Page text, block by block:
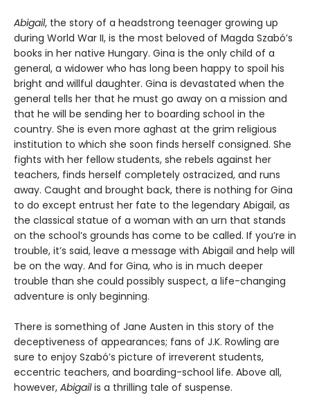
Abigail, the story of a headstrong teenager growing up
during World War II, is the most beloved of Magda Szabó’s
books in her native Hungary. Gina is the only child of a
general, a widower who has long been happy to spoil his
bright and willful daughter. Gina is devastated when the
general tells her that he must go away on a mission and
that he will be sending her to boarding school in the
country. She is even more aghast at the grim religious
institution to which she soon finds herself consigned. She
fights with her fellow students, she rebels against her
teachers, finds herself completely ostracized, and runs
away. Caught and brought back, there is nothing for Gina
to do except entrust her fate to the legendary Abigail, as
the classical statue of a woman with an urn that stands
on the school’s grounds has come to be called. If you’re in
trouble, it’s said, leave a message with Abigail and help will
be on the way. And for Gina, who is in much deeper
trouble than she could possibly suspect, a life-changing
adventure is only beginning.
There is something of Jane Austen in this story of the
deceptiveness of appearances; fans of J.K. Rowling are
sure to enjoy Szabó’s picture of irreverent students,
eccentric teachers, and boarding-school life. Above all,
however, Abigailis a thrilling tale of suspense.